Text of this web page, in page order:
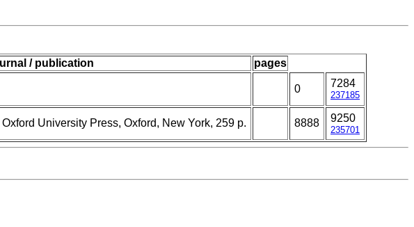
/ publication pages
0 7284
237185
University Press, Oxford, New York, 259 p. 8888 9250
235701